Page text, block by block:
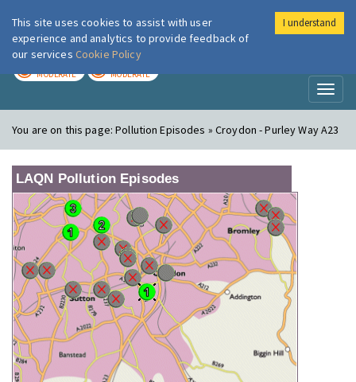
London Air
MODERATE MODERATE
You are on this page:Pollution Episodes » Croydon - Purley Way A23
LAQN Pollution Episodes
This site uses cookies to assist with user
experience and analytics to provide feedback of
our services Cookie Policy
I understand